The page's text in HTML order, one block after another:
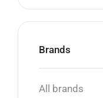
Brands
All brands